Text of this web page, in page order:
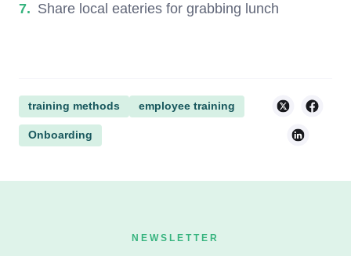
Share local eateries for grabbing lunch
training methods employee training
Onboarding
NEWSLETTER